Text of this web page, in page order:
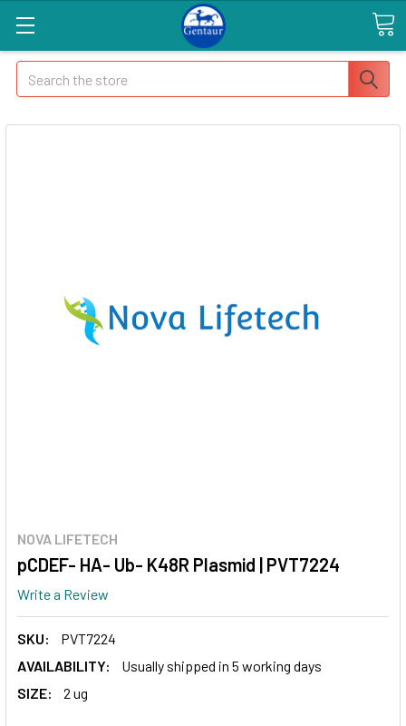
Search
NOVA LIFETECH
pCDEF- HA- Ub- K48R Plasmid | PVT7224
Write a Review
SKU:
PVT7224
AVAILABILITY:
Usually shipped in 5 working days
SIZE:
2 ug